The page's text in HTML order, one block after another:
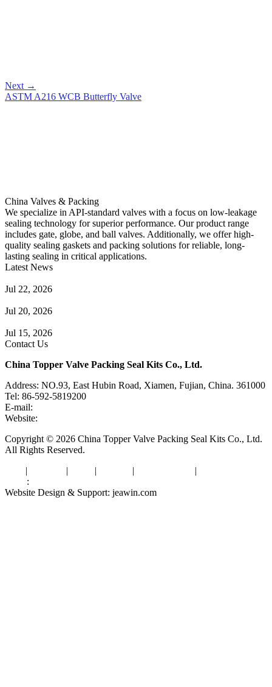
Next →
ASTM A216 WCB Butterfly Valve
China Valves & Packing
We specialize in API-standard valves with a focus on low-leakage
sealing technology for superior performance. Our product range
includes gate, globe, and ball valves. Additionally, we offer high-
quality sealing gaskets and packing solutions for reliable, long-
lasting sealing in critical applications.
Latest News
Jul 22, 2026
Jul 20, 2026
Jul 15, 2026
Contact Us
China Topper Valve Packing Seal Kits Co., Ltd.
Address: NO.93, East Hubin Road, Xiamen, Fujian, China. 361000
Tel: 86-592-5819200
E-mail:
Website:
Copyright © 2026 China Topper Valve Packing Seal Kits Co., Ltd.
All Rights Reserved.
| | | | |
:
Website Design & Support: jeawin.com